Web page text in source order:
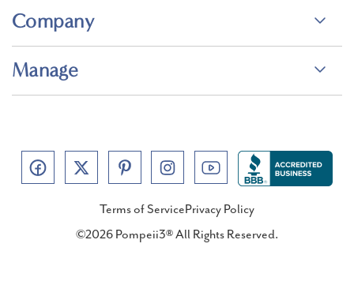
Company
Manage
Terms of ServicePrivacy Policy
©2026 Pompeii3® All Rights Reserved.